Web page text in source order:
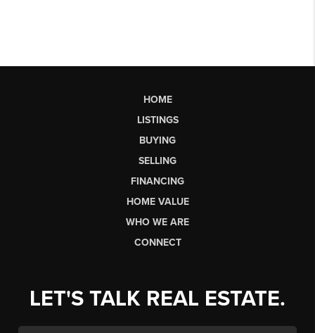
HOME
LISTINGS
BUYING
SELLING
FINANCING
HOME VALUE
WHO WE ARE
CONNECT
LET'S TALK REAL ESTATE.